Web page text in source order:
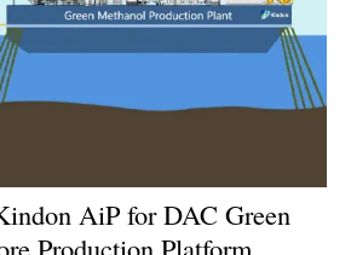
AiP for DAC Green
Production Platform